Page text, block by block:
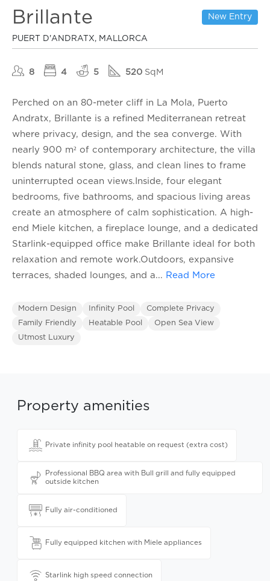
Brillante New Entry
PUERT D'ANDRATX, MALLORCA
8 4 5 520 SqM
Perched on an 80-meter cliff in La Mola, Puerto
Andratx, Brillante is a refined Mediterranean retreat
where privacy, design, and the sea converge. With
nearly 900 m² of contemporary architecture, the villa
blends natural stone, glass, and clean lines to frame
uninterrupted ocean views.Inside, four elegant
bedrooms, five bathrooms, and spacious living areas
create an atmosphere of calm sophistication. A high-
end Miele kitchen, a fireplace lounge, and a dedicated
Starlink-equipped office make Brillante ideal for both
relaxation and remote work.Outdoors, expansive
terraces, shaded lounges, and a... Read More
Modern Design Infinity Pool
Complete Privacy
Family Friendly
Heatable Pool
Open Sea View
Utmost Luxury
Property amenities
Private infinity pool heatable on request (extra cost)
Professional BBQ area with Bull grill and fully equipped
outside kitchen
Fully air-conditioned
Fully equipped kitchen with Miele appliances
Starlink high speed connection